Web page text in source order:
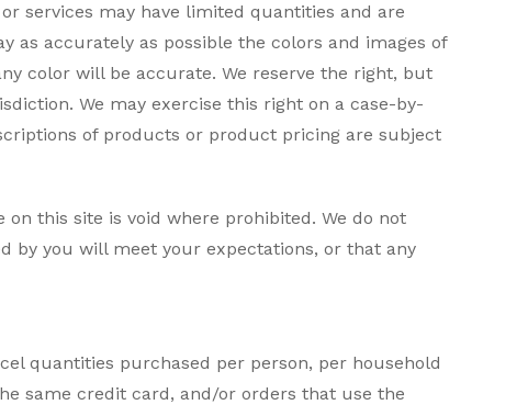
services may have limited quantities and are
as accurately as possible the colors and images of
color will be accurate. We reserve the right, but
We may exercise this right on a case-by-
of products or product pricing are subject
this site is void where prohibited. We do not
by you will meet your expectations, or that any
quantities purchased per person, per household
same credit card, and/or orders that use the